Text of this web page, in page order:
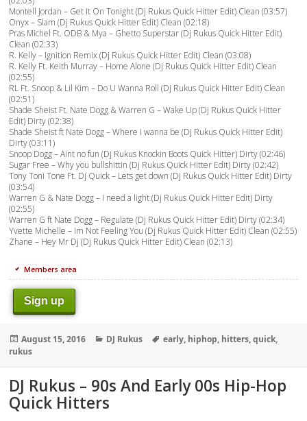
Montell Jordan – Get It On Tonight (Dj Rukus Quick Hitter Edit) Clean (03:57)
Onyx – Slam (Dj Rukus Quick Hitter Edit) Clean (02:18)
Pras Michel Ft. ODB & Mya – Ghetto Superstar (Dj Rukus Quick Hitter Edit)
Clean (02:33)
R. Kelly – Ignition Remix (Dj Rukus Quick Hitter Edit) Clean (03:08)
R. Kelly Ft. Keith Murray – Home Alone (Dj Rukus Quick Hitter Edit) Clean
(02:55)
RL Ft. Snoop & Lil Kim – Do U Wanna Roll (Dj Rukus Quick Hitter Edit) Clean
(02:51)
Shade Sheist Ft. Nate Dogg & Warren G – Wake Up (Dj Rukus Quick Hitter
Edit) Dirty (02:38)
Shade Sheist ft Nate Dogg – Where I wanna be (Dj Rukus Quick Hitter Edit)
Dirty (03:11)
Snoop Dogg – Aint no fun (Dj Rukus Knockin Boots Quick Hitter) Dirty (02:46)
Sugar Free – Why you bullshittin (Dj Rukus Quick Hitter Edit) Dirty (02:42)
Tony Toni Tone Ft. Dj Quick – Lets get down (Dj Rukus Quick Hitter Edit) Dirty
(03:54)
Warren G & Nate Dogg – I need a light (Dj Rukus Quick Hitter Edit) Dirty
(02:55)
Warren G ft Nate Dogg – Regulate (Dj Rukus Quick Hitter Edit) Dirty (02:34)
Yvette Michelle – Im Not Feeling You (Dj Rukus Quick Hitter Edit) Clean (02:55)
Zhane – Hey Mr Dj (Dj Rukus Quick Hitter Edit) Clean (02:13)
Members area
Sign up
Posted
on
August 15, 2016 Categories
DJ Rukus Tags
early, hiphop, hitters,quick,
rukus
DJ Rukus – 90s And Early 00s Hip-Hop
Quick Hitters